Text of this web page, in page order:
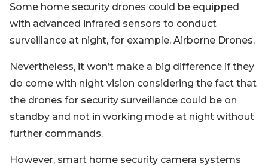
Some home security drones could be equipped
with advanced infrared sensors to conduct
surveillance at night, for example, Airborne Drones.
Nevertheless, it won’t make a big difference if they
do come with night vision considering the fact that
the drones for security surveillance could be on
standby and not in working mode at night without
further commands.
However, smart home security camera systems